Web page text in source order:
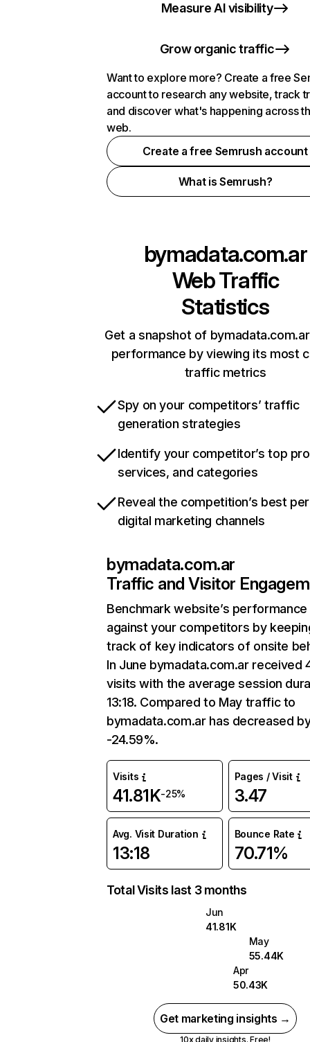
Measure AI visibility
Grow organic traffic
Want to explore more? Create a free
account to research any website, track
and discover what's happening across
web.
Create a free Semrush account
What is Semrush?
bymadata.com.ar
Web Traffic
Statistics
Get a snapshot of
performance by viewing its most
traffic metrics
Spy on your competitors’ traffic
generation strategies
Identify your competitor’s top
services, and categories
Reveal the competition’s best
digital marketing channels
bymadata.com.ar
Traffic and Visitor
Benchmark website’s performance
against your competitors by
track of key indicators of onsite
In June bymadata.com.ar received
visits with the average session
13:18. Compared to May traffic to
bymadata.com.ar has decreased
-24.59%.
Visits
41.81K-25%
Pages / Visit
3.47
Avg. Visit Duration
13:18
Bounce Rate
70.71%
Total Visits last 3 months
Jun
41.81K
May
55.44K
Apr
50.43K
Get marketing insights →
10x daily insights. Free!